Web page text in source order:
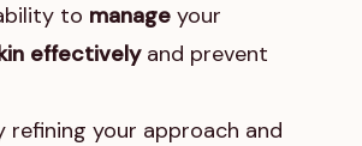
to manage your
effectivelyand prevent
refining your approach and